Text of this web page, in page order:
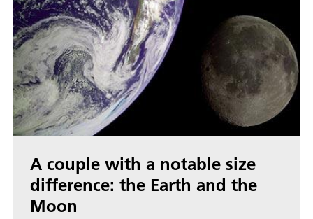
A couple with a notable size
difference: the Earth and the
Moon